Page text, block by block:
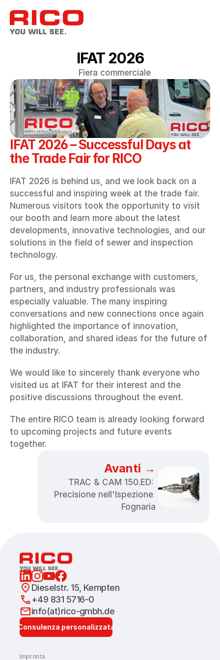
IFAT 2026
Fiera commerciale
IFAT 2026 – Successful Days at
the Trade Fair for RICO
IFAT 2026 is behind us, and we look back on a
successful and inspiring week at the trade fair.
Numerous visitors took the opportunity to visit
our booth and learn more about the latest
developments, innovative technologies, and our
solutions in the field of sewer and inspection
technology.
For us, the personal exchange with customers,
partners, and industry professionals was
especially valuable. The many inspiring
conversations and new connections once again
highlighted the importance of innovation,
collaboration, and shared ideas for the future of
the industry.
We would like to sincerely thank everyone who
visited us at IFAT for their interest and the
positive discussions throughout the event.
The entire RICO team is already looking forward
to upcoming projects and future events
together.
Avanti →
TRAC & CAM 150.ED:
Precisione nell'Ispezione
Fognaria
Dieselstr. 15, Kempten
+49 831 5716-0
info(at)rico-gmbh.de
Consulenza personalizzata
Impronta